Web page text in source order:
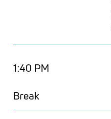
1:40 PM
Break